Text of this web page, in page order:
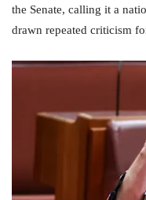
the Senate, calling it a
drawn repeated criticism